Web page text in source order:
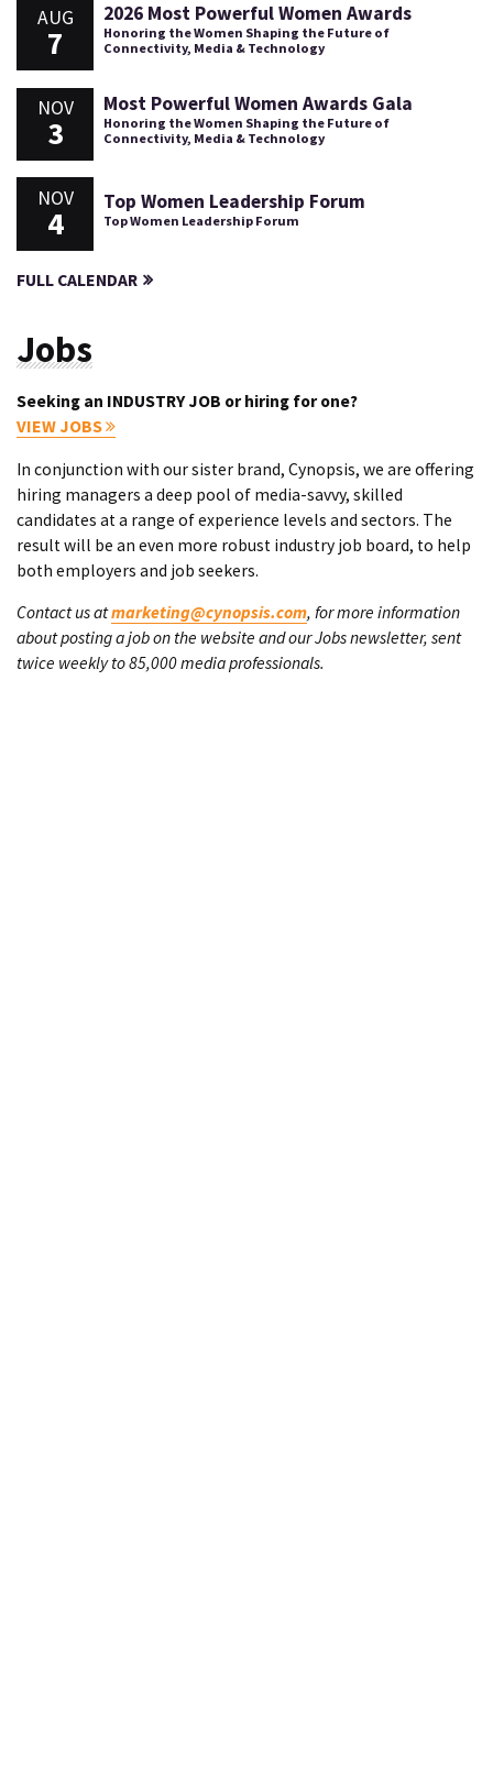
AUG
7
2026 Most Powerful Women Awards
Honoring the Women Shaping the Future of
Connectivity, Media & Technology
NOV
3
Most Powerful Women Awards Gala
Honoring the Women Shaping the Future of
Connectivity, Media & Technology
NOV
4
Top Women Leadership Forum
Top Women Leadership Forum
FULL CALENDAR
Jobs
Seeking an INDUSTRY JOB or hiring for one?
VIEW JOBS
In conjunction with our sister brand, Cynopsis, we are offering
hiring managers a deep pool of media-savvy, skilled
candidates at a range of experience levels and sectors. The
result will be an even more robust industry job board, to help
both employers and job seekers.
Contact us atmarketing@cynopsis.com, for more information
about posting a job on the website and our Jobs newsletter, sent
twice weekly to 85,000 media professionals.